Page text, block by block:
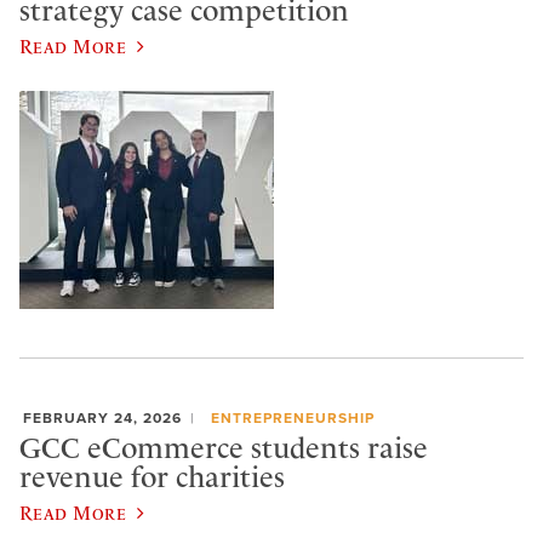
strategy case competition
Read More
FEBRUARY 24, 2026 ENTREPRENEURSHIP
GCC eCommerce students raise
revenue for charities
Read More